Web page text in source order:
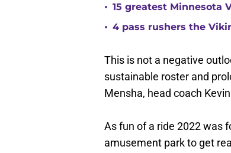
• 15 greatest Minnesota
• 4 pass rushers the
This is not a negative
sustainable roster and
Mensha, head coach
As fun of a ride 2022 was
amusement park to get